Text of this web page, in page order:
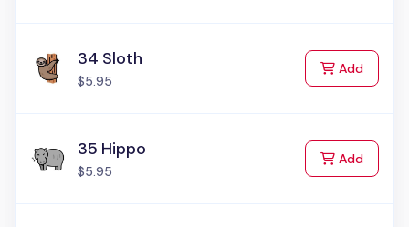
34 Sloth
$5.95
Addto Cart
35 Hippo
$5.95
Addto Cart